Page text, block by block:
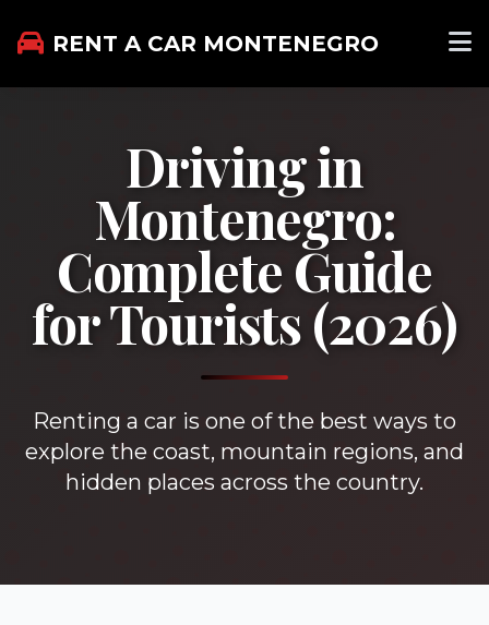
RENT A CAR MONTENEGRO
Driving in
Montenegro:
Complete Guide
for Tourists (2026)
Renting a car is one of the best ways to
explore the coast, mountain regions, and
hidden places across the country.